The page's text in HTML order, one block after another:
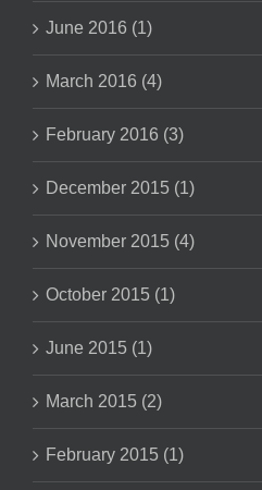
June 2016 (1)
March 2016 (4)
February 2016 (3)
December 2015 (1)
November 2015 (4)
October 2015 (1)
June 2015 (1)
March 2015 (2)
February 2015 (1)